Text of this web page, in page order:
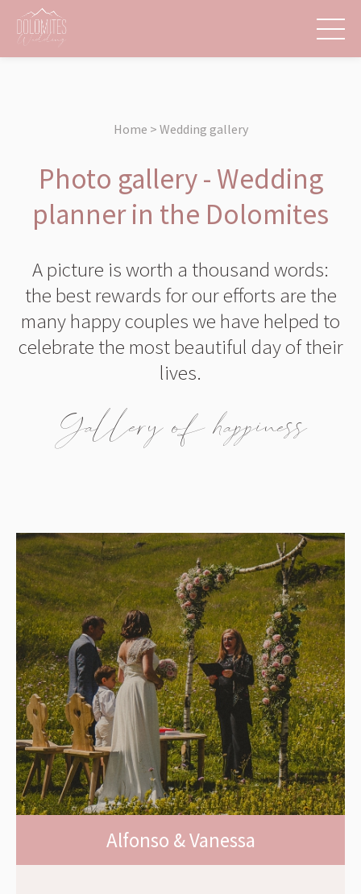
Home > Wedding gallery
Photo gallery - Wedding
planner in the Dolomites
A picture is worth a thousand words:
the best rewards for our efforts are the
many happy couples we have helped to
celebrate the most beautiful day of their
lives.
Gallery of happiness
Alfonso & Vanessa